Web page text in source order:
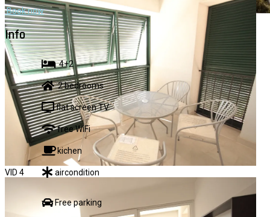
VID 3
VID 4
Book now
Info
4+2
2 bedrooms
flat screen TV
free WiFi
kichen
aircondition
Free parking